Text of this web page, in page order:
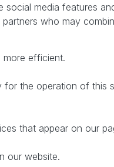
media features
who may
more efficient.
the operation of this
that appear on our
our website.